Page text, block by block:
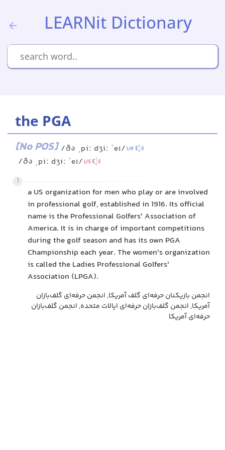
LEARNit Dictionary
the PGA
[No POS] /ðə ˌpiː dʒiː ˈeɪ/UK
/ðə ˌpiː dʒiː ˈeɪ/US
1
a US organization for men who play or are involved
in professional golf, established in 1916. Its official
name is the Professional Golfers' Association of
America. It is in charge of important competitions
during the golf season and has its own PGA
Championship each year. The women's organization
is called the Ladies Professional Golfers'
Association (LPGA).
انجمن بازیکنان حرفه‌ای گلف آمریکا, انجمن حرفه‌ای گلف‌بازان
آمریکا, انجمن گلف‌بازان حرفه‌ای ایالات متحده, انجمن گلف‌بازان
حرفه‌ای آمریکا